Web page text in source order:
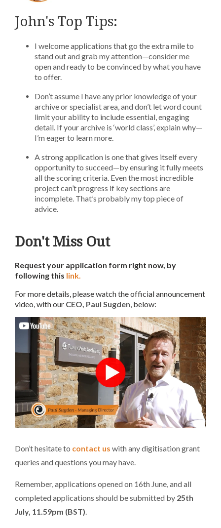
John's Top Tips:
I welcome applications that go the extra mile to
stand out and grab my attention—consider me
open and ready to be convinced by what you have
to offer.
Don’t assume I have any prior knowledge of your
archive or specialist area, and don’t let word count
limit your ability to include essential, engaging
detail. If your archive is ‘world class’, explain why—
I’m eager to learn more.
A strong application is one that gives itself every
opportunity to succeed—by ensuring it fully meets
all the scoring criteria. Even the most incredible
project can’t progress if key sections are
incomplete. That’s probably my top piece of
advice.
Don't Miss Out
Request your application form right now, by
following this link.
For more details, please watch the official announcement
video, with our CEO, Paul Sugden , below:
Don’t hesitate to contact us with any digitisation grant
queries and questions you may have.
Remember, applications opened on 16th June, and all
completed applications should be submitted by 25th
July, 11.59pm (BST).